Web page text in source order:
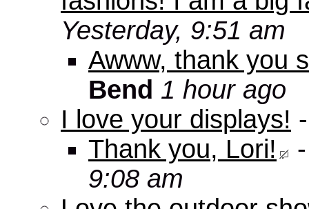
Yesterday, 9:51 am
Awww, thank you
Bend 1 hour ago
I love your displays!
Thank you, Lori!
9:08 am